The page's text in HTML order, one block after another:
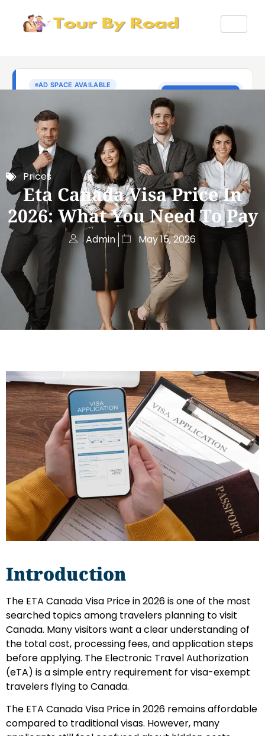
Prices
Eta Canada Visa Price In
2026: What You Need To Pay
Admin May 15, 2026
Introduction
The ETA Canada Visa Price in 2026 is one of the most
searched topics among travelers planning to visit
Canada. Many visitors want a clear understanding of
the total cost, processing fees, and application steps
before applying. The Electronic Travel Authorization
(eTA) is a simple entry requirement for visa-exempt
travelers flying to Canada.
The ETA Canada Visa Price in 2026 remains affordable
compared to traditional visas. However, many